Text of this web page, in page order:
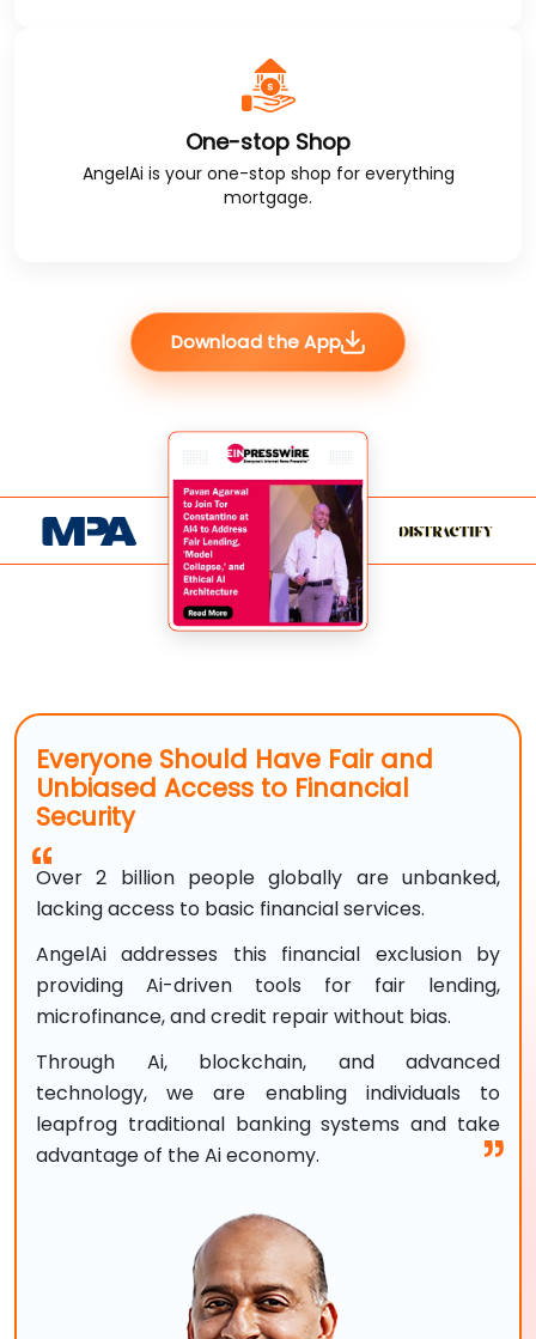
One-stop Shop
AngelAi is your one-stop shop for everything
mortgage.
Download the App
Everyone Should Have Fair and
Unbiased Access to Financial
Security
Over 2 billion people globally are unbanked,
lacking access to basic financial services.
AngelAi addresses this financial exclusion by
providing Ai-driven tools for fair lending,
microfinance, and credit repair without bias.
Through Ai, blockchain, and advanced
technology, we are enabling individuals to
leapfrog traditional banking systems and take
advantage of the Ai economy.